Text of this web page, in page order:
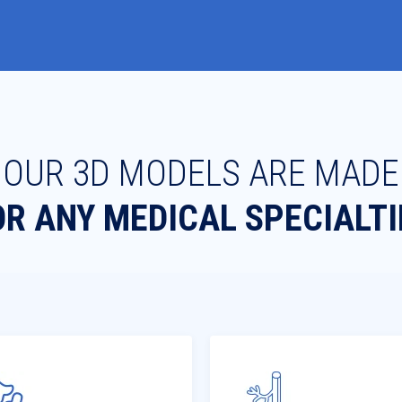
OUR 3D MODELS ARE MADE
ANY MEDICAL